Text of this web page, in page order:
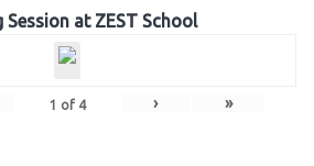
Session at ZEST School
1 of 4 › »